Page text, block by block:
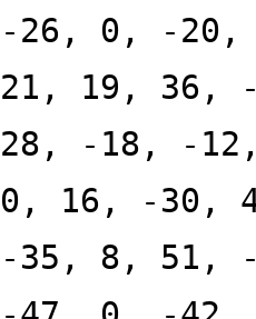
-26, 0, -
21, 19, 36,
28, -18, -
0, 16, -30,
-35, 8, 51,